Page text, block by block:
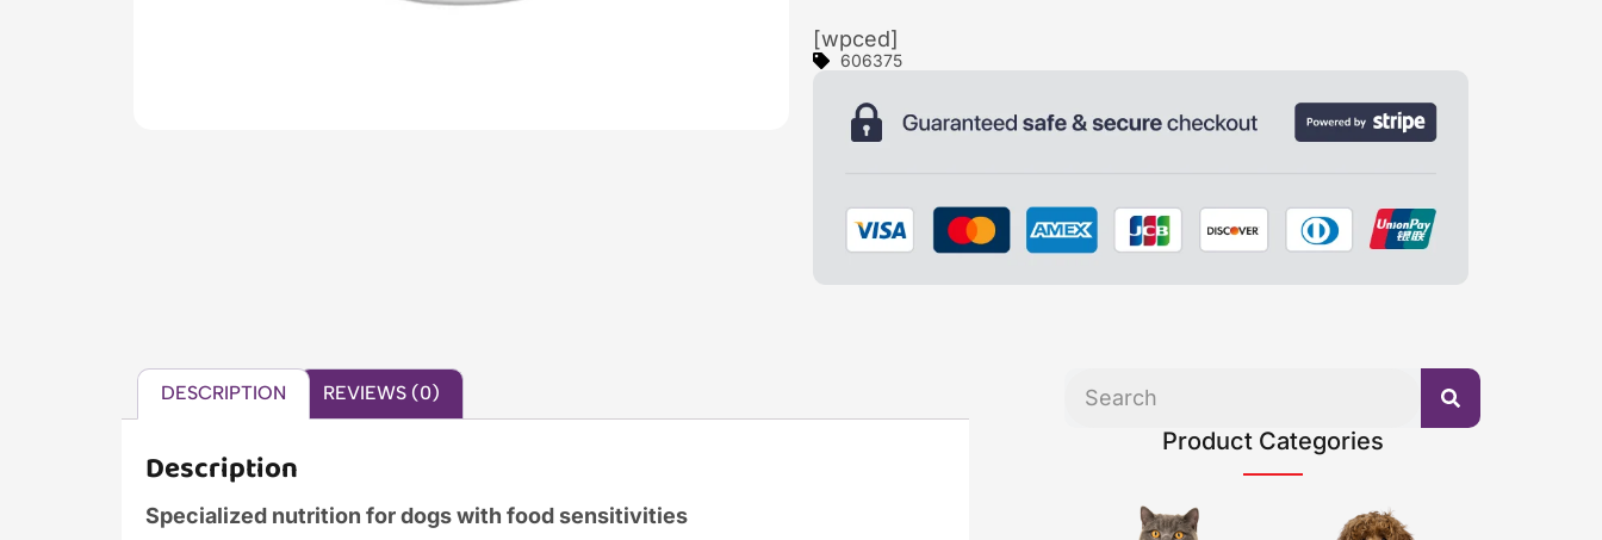
[wpced]
606375
DESCRIPTION REVIEWS (0)
Description
Specialized nutrition for dogs with food sensitivities
Product Categories